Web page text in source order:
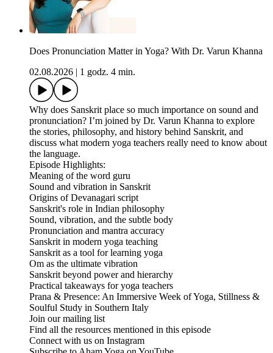
Does Pronunciation Matter in Yoga? With Dr. Varun Khanna
02.08.2026
1 godz. 4 min.
Why does Sanskrit place so much importance on sound and
pronunciation? I’m joined by Dr. Varun Khanna to explore
the stories, philosophy, and history behind Sanskrit, and
discuss what modern yoga teachers really need to know about
the language.
Episode Highlights:
Meaning of the word guru
Sound and vibration in Sanskrit
Origins of Devanagari script
Sanskrit's role in Indian philosophy
Sound, vibration, and the subtle body
Pronunciation and mantra accuracy
Sanskrit in modern yoga teaching
Sanskrit as a tool for learning yoga
Om as the ultimate vibration
Sanskrit beyond power and hierarchy
Practical takeaways for yoga teachers
Prana & Presence: An Immersive Week of Yoga, Stillness &
Soulful Study in Southern Italy
Join our mailing list
Find all the resources mentioned in this episode
Connect with us on Instagram